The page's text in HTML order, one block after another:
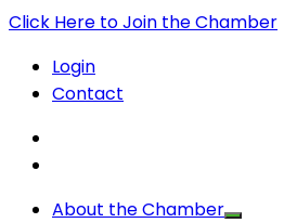
Click Here to Join the Chamber
Login
Contact
About the Chamber